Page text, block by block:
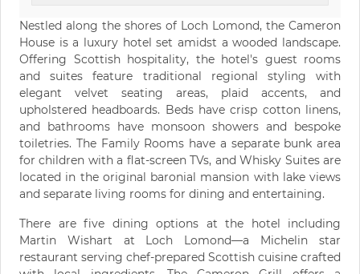
Nestled along the shores of Loch Lomond, the Cameron
House is a luxury hotel set amidst a wooded landscape.
Offering Scottish hospitality, the hotel's guest rooms
and suites feature traditional regional styling with
elegant velvet seating areas, plaid accents, and
upholstered headboards. Beds have crisp cotton linens,
and bathrooms have monsoon showers and bespoke
toiletries. The Family Rooms have a separate bunk area
for children with a flat-screen TVs, and Whisky Suites are
located in the original baronial mansion with lake views
and separate living rooms for dining and entertaining.
There are five dining options at the hotel including
Martin Wishart at Loch Lomond—a Michelin star
restaurant serving chef-prepared Scottish cuisine crafted